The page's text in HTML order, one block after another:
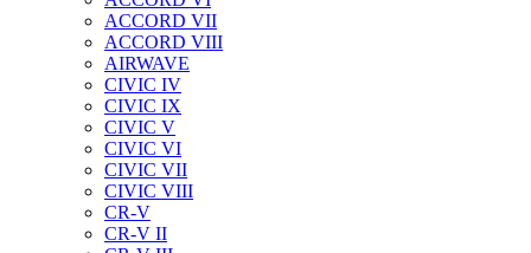
ACCORD VII
ACCORD VIII
AIRWAVE
CIVIC IV
CIVIC IX
CIVIC V
CIVIC VI
CIVIC VII
CIVIC VIII
CR-V
CR-V II